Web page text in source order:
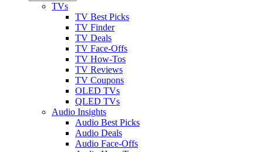
TVs
TV Best Picks
TV Finder
TV Deals
TV Face-Offs
TV How-Tos
TV Reviews
TV Coupons
OLED TVs
QLED TVs
Audio Insights
Audio Best Picks
Audio Deals
Audio Face-Offs